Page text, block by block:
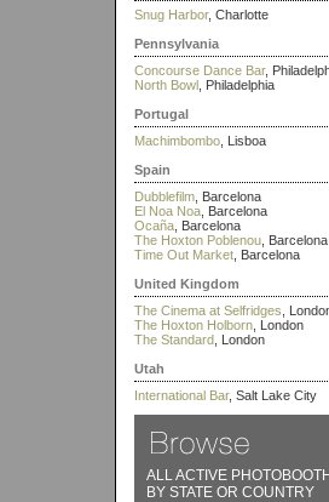
Snug Harbor, Charlotte
Pennsylvania
Concourse Dance Bar,
North Bowl , Philadelphia
Portugal
Machimbombo , Lisboa
Spain
Dubblefilm , Barcelona
El Noa Noa , Barcelona
Ocaña , Barcelona
The Hoxton Poblenou , Barcelona
Time Out Market , Barcelona
United Kingdom
The Cinema at Selfridges ,
The Hoxton Holborn , London
The Standard , London
Utah
International Bar, Salt Lake City
ALL ACTIVE
BY STATE OR COUNTRY